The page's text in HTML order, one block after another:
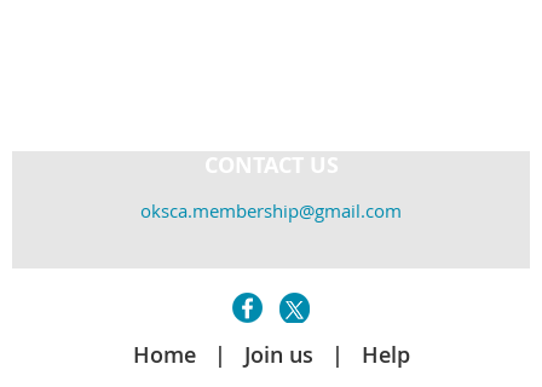
CONTACT US
oksca.membership@gmail.com
Home Join us Help